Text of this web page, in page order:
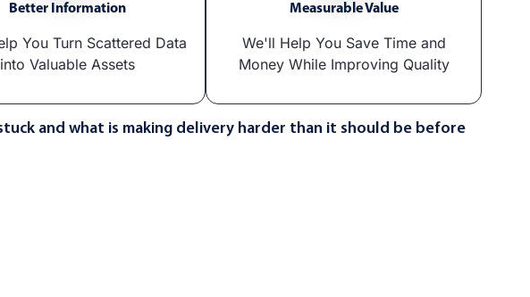
Better Information
You Turn Scattered Data
into Valuable Assets
Measurable Value
We'll Help You Save Time and
Money While Improving Quality
and what is making delivery harder than it should be before